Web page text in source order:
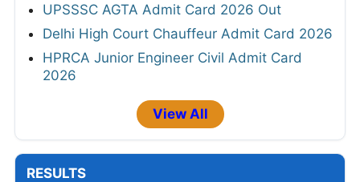
UPSSSC AGTA Admit Card 2026 Out
Delhi High Court Chauffeur Admit Card 2026
HPRCA Junior Engineer Civil Admit Card
2026
View All
RESULTS